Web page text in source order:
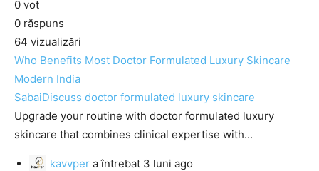
0 vot
0 răspuns
64 vizualizări
Who Benefits Most Doctor Formulated Luxury Skincare
Modern India
SabaiDiscuss doctor formulated luxury skincare
Upgrade your routine with doctor formulated luxury
skincare that combines clinical expertise with...
kavvper a întrebat 3 luni ago